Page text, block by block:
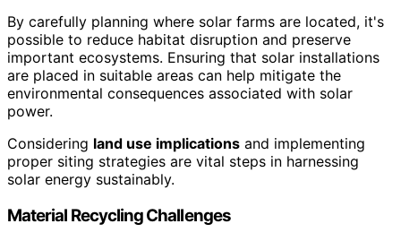
By carefully planning where solar farms are located, it's
possible to reduce habitat disruption and preserve
important ecosystems. Ensuring that solar installations
are placed in suitable areas can help mitigate the
environmental consequences associated with solar
power.
Considering land use implications and implementing
proper siting strategies are vital steps in harnessing
solar energy sustainably.
Material Recycling Challenges